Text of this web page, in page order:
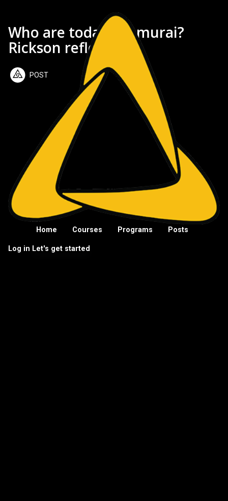
Home Courses Programs Posts
Log in Let's get started
Who are today's samurai?
Rickson reflects
POST